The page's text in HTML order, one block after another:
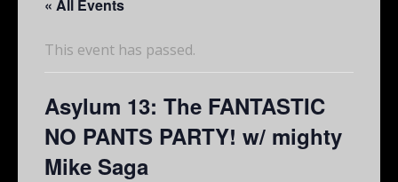
« All Events
This event has passed.
Asylum 13: The FANTASTIC
NO PANTS PARTY! w/ mighty
Mike Saga